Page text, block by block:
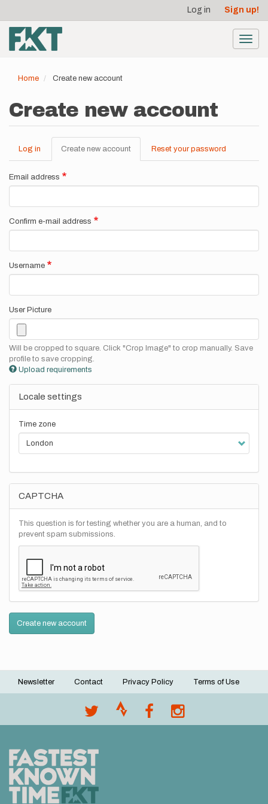
main
content
account
menu
Log in Sign up!
Home Create new account
Create new account
Primary
tabs
Log in Create new account (active
tab)
Reset your password
Email address
Confirm e-mail address
Username
User Picture
Will be cropped to square. Click "Crop Image" to crop manually. Save
profile to save cropping.
Upload requirements
Locale settings
Time zone
CAPTCHA
This question is for testing whether you are a human, and to
prevent spam submissions.
Create new account
Footer
Newsletter Contact Privacy Policy Terms of Use